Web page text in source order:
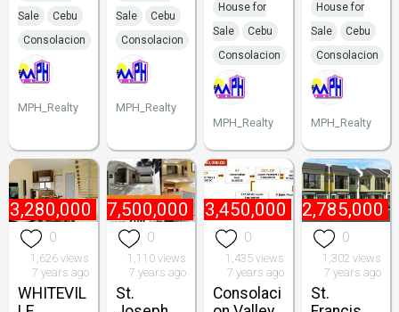
Sale
Cebu
Consolacion
MPH_Realty
Sale
Cebu
Consolacion
MPH_Realty
House for
Sale
Cebu
Consolacion
MPH_Realty
House for
Sale
Cebu
Consolacion
MPH_Realty
3,280,000
0
1,626 views
7 years ago
WHITEVIL
₱ 7,500,000
0
1,110 views
7 years ago
St.
₱ 3,450,000
0
1,435 views
7 years ago
Consolaci
₱ 2,785,000
0
1,302 views
7 years ago
St.